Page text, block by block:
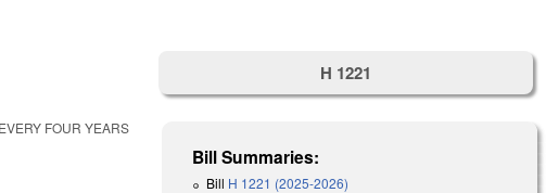
FOUR YEARS
H 1221
Bill Summaries:
Bill H 1221 (2025-2026)